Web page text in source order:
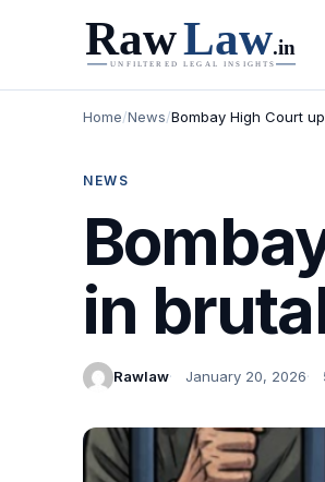
Home/News/Bombay High Court
NEWS
in
Rawlaw January 20, 2026